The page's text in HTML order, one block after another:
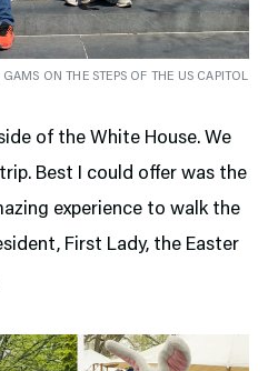
GAMS ON THE STEPS OF THE US CAPITOL
of the White House. We
Best I could offer was the
experience to walk the
First Lady, the Easter